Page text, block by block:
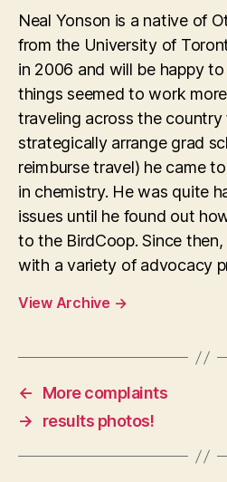
Neal Yonson is a native of
from the University of
in 2006 and will be happy
things seemed to work
traveling across the country
strategically arrange grad
reimburse travel) he came
in chemistry. He was quite
issues until he found out
to the BirdCoop. Since
with a variety of advocacy
View Archive →
←
More complaints
→
results photos!